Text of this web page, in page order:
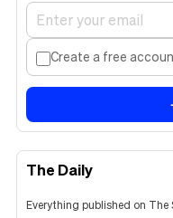
Create a free
The Daily
Everything published on